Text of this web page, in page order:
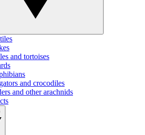
and tortoises
and crocodiles
and other arachnids